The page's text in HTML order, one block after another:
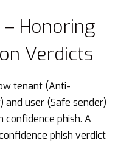
Honoring
Verdicts
tenant (Anti-
and user (Safe sender)
phish. A
phish verdict